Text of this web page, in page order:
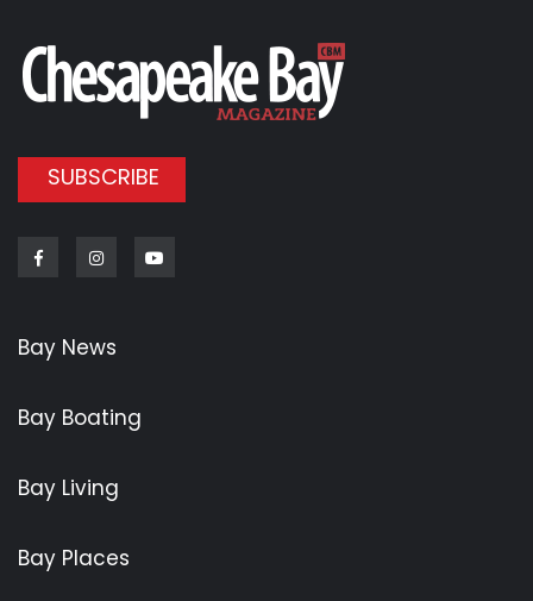
SUBSCRIBE
FacebookInstagram
Bay News
Bay Boating
Bay Living
Bay Places